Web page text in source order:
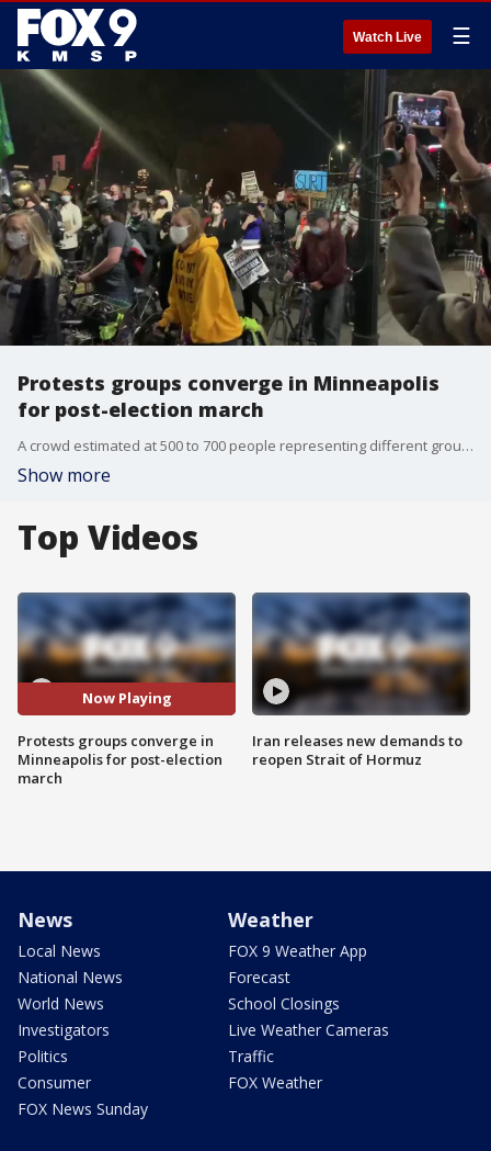
Watch Live ☰
Protests groups converge in Minneapolis
for post-election march
A crowd estimated at 500 to 700 people representing different groups marches through Minneapolis on Nov 4 with messages ranging from climate justice to community policing demands to Black Lives Matter to abolishing ICE
Show more
Top Videos
Now Playing
Protests groups converge in
Minneapolis for post-election
march
Iran releases new demands to
reopen Strait of Hormuz
News
Local News
National News
World News
Investigators
Politics
Consumer
FOX News Sunday
Weather
FOX 9 Weather App
Forecast
School Closings
Live Weather Cameras
Traffic
FOX Weather